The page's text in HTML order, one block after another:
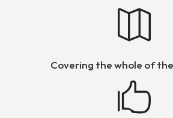

Covering the whole of
